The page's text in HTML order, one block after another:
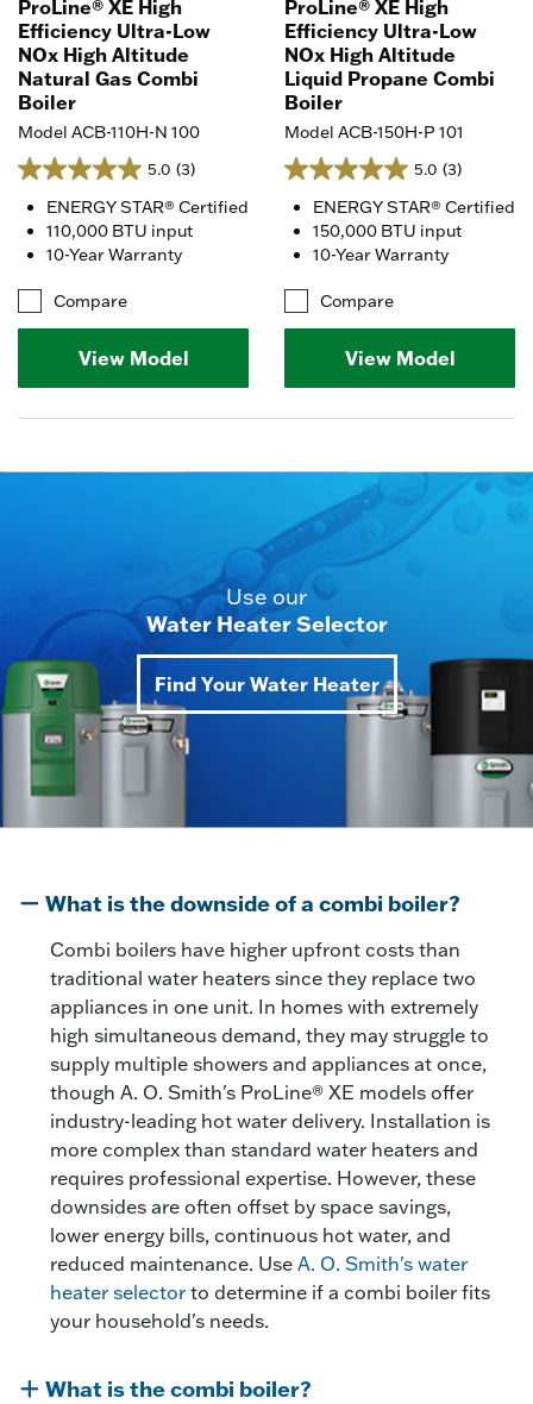
ProLine® XE High
Efficiency Ultra-Low
NOx High Altitude
Natural Gas Combi
Boiler
Model ACB-110H-N 100
5.0 (3)
ENERGY STAR® Certified
110,000 BTU input
10-Year Warranty
Compare
View Model
ProLine® XE High
Efficiency Ultra-Low
NOx High Altitude
Liquid Propane Combi
Boiler
Model ACB-150H-P 101
5.0 (3)
ENERGY STAR® Certified
150,000 BTU input
10-Year Warranty
Compare
View Model
Use our
Water Heater Selector
Find Your Water Heater
What is the downside of a combi boiler?
Combi boilers have higher upfront costs than
traditional water heaters since they replace two
appliances in one unit. In homes with extremely
high simultaneous demand, they may struggle to
supply multiple showers and appliances at once,
though A. O. Smith's ProLine® XE models offer
industry-leading hot water delivery. Installation is
more complex than standard water heaters and
requires professional expertise. However, these
downsides are often offset by space savings,
lower energy bills, continuous hot water, and
reduced maintenance. Use A. O. Smith's water
heater selector to determine if a combi boiler fits
your household's needs.
What is the combi boiler?